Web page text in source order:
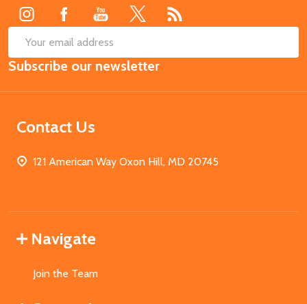
Email
Address
Subscribe our newsletter
Contact Us
121 American Way Oxon Hill, MD 20745
Navigate
Join the Team